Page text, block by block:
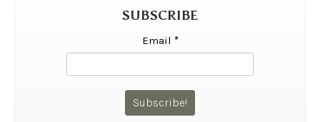
SUBSCRIBE
Email *